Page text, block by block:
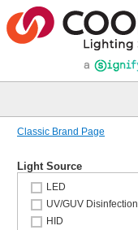
Classic Brand Page
Light Source
LED
UV/GUV Disinfection
HID